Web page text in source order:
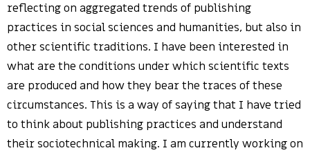
reflecting on aggregated trends of publishing
practices in social sciences and humanities, but also in
other scientific traditions. I have been interested in
what are the conditions under which scientific texts
are produced and how they bear the traces of these
circumstances. This is a way of saying that I have tried
to think about publishing practices and understand
their sociotechnical making. I am currently working on